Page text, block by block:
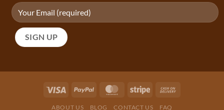
ABOUT US BLOG CONTACT US FAQ